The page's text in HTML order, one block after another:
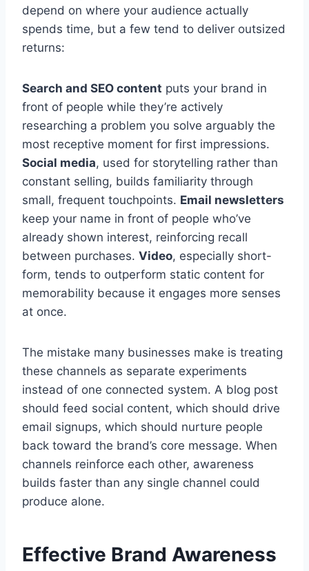
depend on where your audience actually
spends time, but a few tend to deliver outsized
returns:
Search and SEO content puts your brand in
front of people while they’re actively
researching a problem you solve arguably the
most receptive moment for first impressions.
Social media, used for storytelling rather than
constant selling, builds familiarity through
small, frequent touchpoints. Email newsletters
keep your name in front of people who’ve
already shown interest, reinforcing recall
between purchases. Video, especially short-
form, tends to outperform static content for
memorability because it engages more senses
at once.
The mistake many businesses make is treating
these channels as separate experiments
instead of one connected system. A blog post
should feed social content, which should drive
email signups, which should nurture people
back toward the brand’s core message. When
channels reinforce each other, awareness
builds faster than any single channel could
produce alone.
Effective Brand Awareness